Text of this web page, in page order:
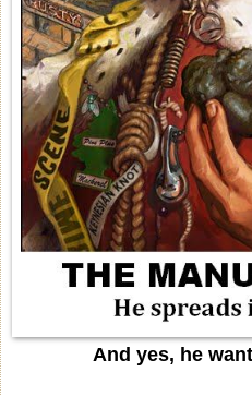
And yes, he